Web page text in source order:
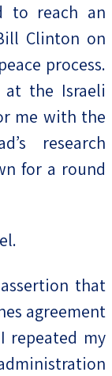
to reach an
Clinton on
process.
at the Israeli
me with the
research
for a round
that
agreement
repeated my